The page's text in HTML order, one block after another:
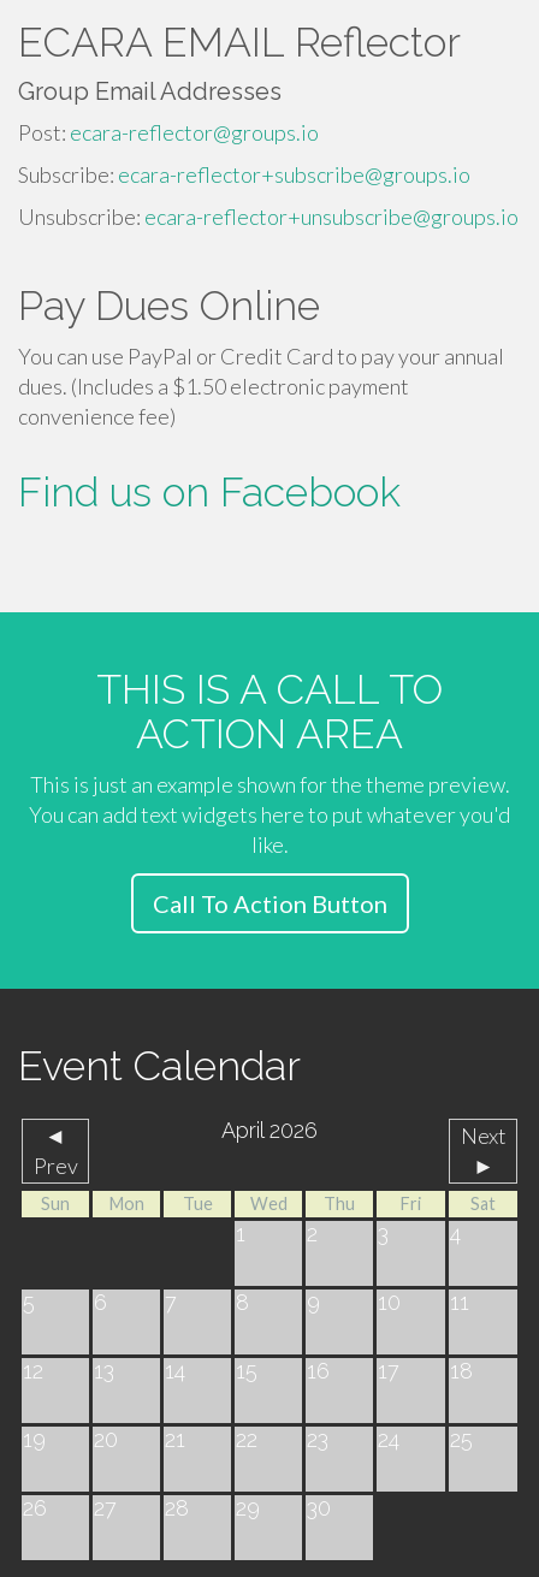
ECARA EMAIL Reflector
Group Email Addresses
Post: ecara-reflector@groups.io
Subscribe: ecara-reflector+subscribe@groups.io
Unsubscribe: ecara-reflector+unsubscribe@groups.io
Pay Dues Online
You can use PayPal or Credit Card to pay your annual
dues. (Includes a $1.50 electronic payment
convenience fee)
Find us on Facebook
THIS IS A CALL TO
ACTION AREA
This is just an example shown for the theme preview.
You can add text widgets here to put whatever you'd
like.
Call To Action Button
Event Calendar
◄
Prev
April 2026
Next
►
Sun Mon Tue Wed Thu Fri Sat
1 2 3 4
5 6 7 8 9 10 11
12 13 14 15 16 17 18
19 20 21 22 23 24 25
26 27 28 29 30